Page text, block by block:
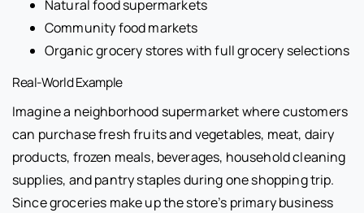
Natural food supermarkets
Community food markets
Organic grocery stores with full grocery selections
Real-World Example
Imagine a neighborhood supermarket where customers
can purchase fresh fruits and vegetables, meat, dairy
products, frozen meals, beverages, household cleaning
supplies, and pantry staples during one shopping trip.
Since groceries make up the store’s primary business